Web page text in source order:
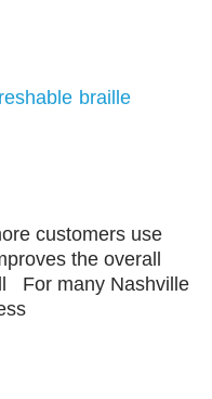
customers use
the overall
For many Nashville